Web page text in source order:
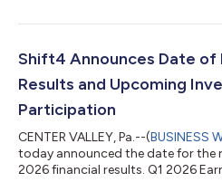
Call Management will host a
Details Toll-free dial-in: +1-800-
Shift4 Announces Date of
Results and Upcoming
Participation
CENTER VALLEY, Pa.--(BUSINESS
today announced the date for the
2026 financial results. Q1 2026